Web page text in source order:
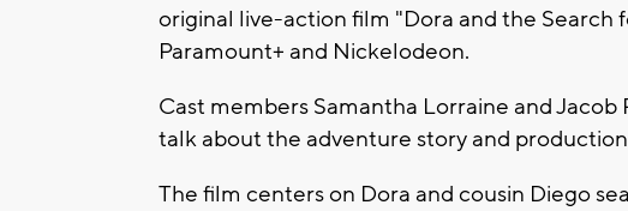
original live-action film "Dora and the Search
Paramount+ and Nickelodeon.
Cast members Samantha Lorraine and Jacob
talk about the adventure story and
The film centers on Dora and cousin Diego